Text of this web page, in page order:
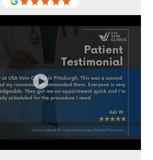
clinic staff are very caring
good care of your veins.
the moment you enter their
greeted nicely and when
your also happy and
satisfied.
Yissel L.
March 05, 2026